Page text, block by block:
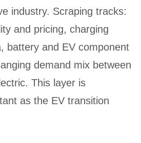
industry. Scraping tracks:
and pricing, charging
battery and EV component
demand mix between
This layer is
as the EV transition